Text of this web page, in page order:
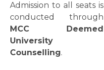
Admission to all seats is
conducted through
MCC Deemed
University
Counselling.